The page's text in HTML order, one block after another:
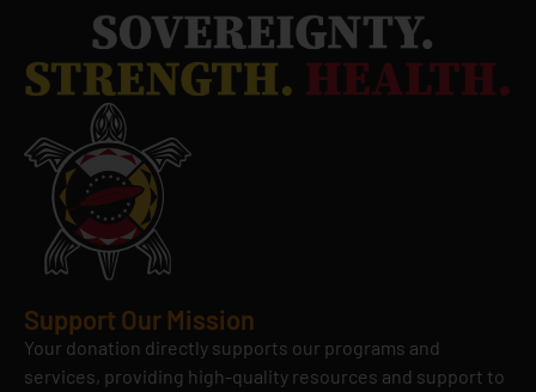
Support Our Mission
Your donation directly supports our programs and
services, providing high-quality resources and support to